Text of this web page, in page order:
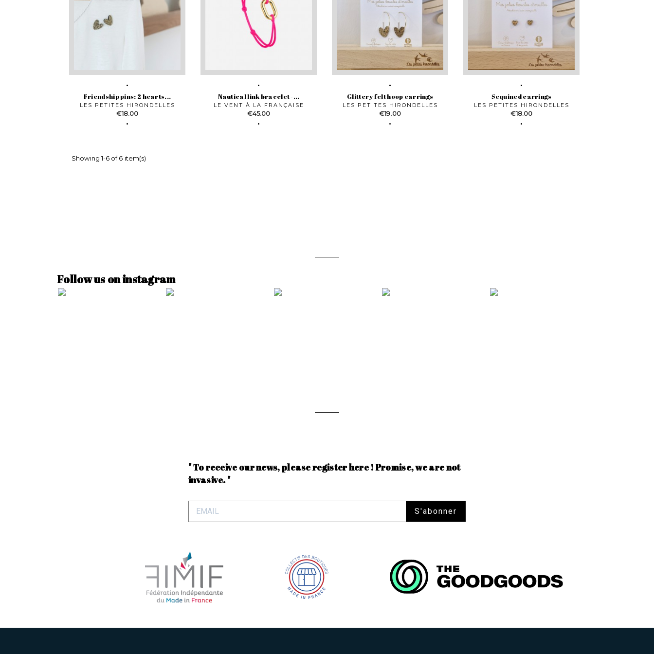
Friendship pins: 2 hearts...
LES PETITES HIRONDELLES
Price
€18.00
Nautical link bracelet -...
LE VENT À LA FRANÇAISE
Price
€45.00
Glittery felt hoop earrings
LES PETITES HIRONDELLES
Price
€19.00
Sequined earrings
LES PETITES HIRONDELLES
Price
€18.00
Showing 1-6 of 6 item(s)
Follow us on instagram
" To receive our news, please register here ! Promise, we are not
invasive. "
S'abonner